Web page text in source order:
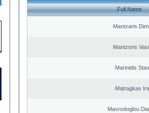
Full Name
Mantzaris
Mantzoris
Marinidis
Matragkas
Mavrodoglou